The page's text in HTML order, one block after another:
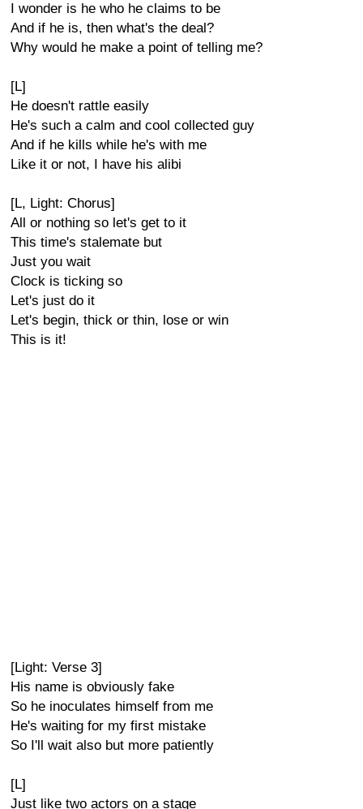
I wonder is he who he claims to be
And if he is, then what's the deal?
Why would he make a point of telling me?
[L]
He doesn't rattle easily
He's such a calm and cool collected guy
And if he kills while he's with me
Like it or not, I have his alibi
[L, Light: Chorus]
All or nothing so let's get to it
This time's stalemate but
Just you wait
Clock is ticking so
Let's just do it
Let's begin, thick or thin, lose or win
This is it!
[Light: Verse 3]
His name is obviously fake
So he inoculates himself from me
He's waiting for my first mistake
So I'll wait also but more patiently
[L]
Just like two actors on a stage